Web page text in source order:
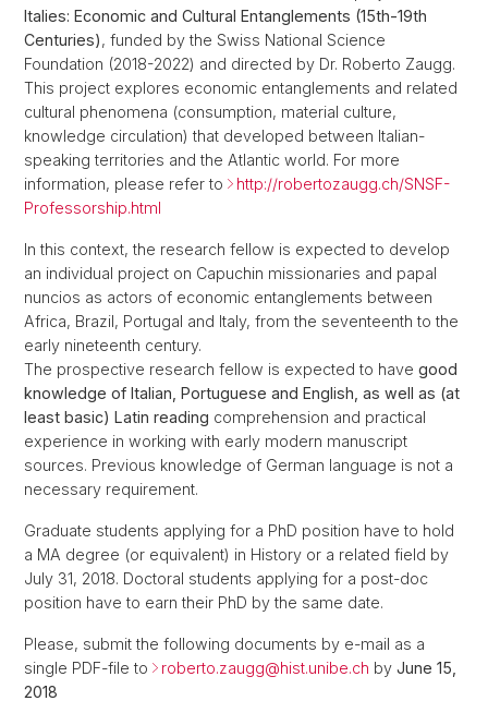
Italies: Economic and Cultural Entanglements (15th-19th
Centuries), funded by the Swiss National Science
Foundation (2018-2022) and directed by Dr. Roberto Zaugg.
This project explores economic entanglements and related
cultural phenomena (consumption, material culture,
knowledge circulation) that developed between Italian-
speaking territories and the Atlantic world. For more
information, please refer to
http://robertozaugg.ch/SNSF-
Professorship.html
In this context, the research fellow is expected to develop
an individual project on Capuchin missionaries and papal
nuncios as actors of economic entanglements between
Africa, Brazil, Portugal and Italy, from the seventeenth to the
early nineteenth century.
The prospective research fellow is expected to have good
knowledge of Italian, Portuguese and English, as well as (at
least basic) Latin reading comprehension and practical
experience in working with early modern manuscript
sources. Previous knowledge of German language is not a
necessary requirement.
Graduate students applying for a PhD position have to hold
a MA degree (or equivalent) in History or a related field by
July 31, 2018. Doctoral students applying for a post-doc
position have to earn their PhD by the same date.
Please, submit the following documents by e-mail as a
single PDF-file to
roberto.zaugg@hist.unibe.ch by June 15,
2018